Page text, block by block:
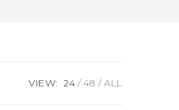
VIEW: 24 48 ALL